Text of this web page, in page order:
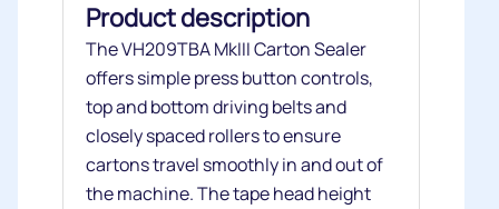
Product description
The VH209TBA MkIII Carton Sealer
offers simple press button controls,
top and bottom driving belts and
closely spaced rollers to ensure
cartons travel smoothly in and out of
the machine. The tape head height